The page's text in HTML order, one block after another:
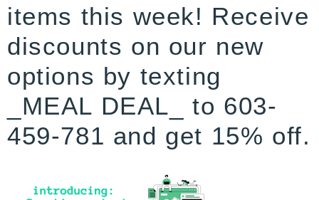
items this week! Receive
discounts on our new
options by texting
_MEAL DEAL_ to 603-
459-781 and get 15% off.